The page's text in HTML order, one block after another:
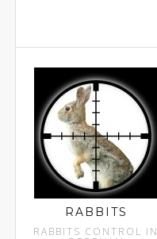
RABBITS
RABBITS CONTROL IN